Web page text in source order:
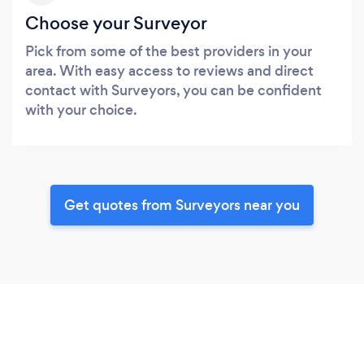
Choose your Surveyor
Pick from some of the best providers in your
area. With easy access to reviews and direct
contact with Surveyors, you can be confident
with your choice.
Get quotes from Surveyors near you